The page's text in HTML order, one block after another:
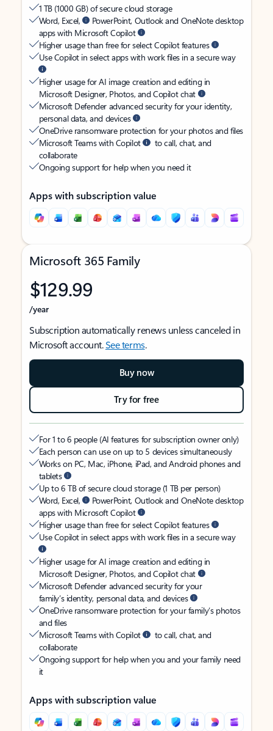
1 TB (1000 GB) of secure cloud storage
Word, Excel,
PowerPoint, Outlook and OneNote desktop
apps with Microsoft Copilot
Higher usage than free for select Copilot features
Use Copilot in select apps with work files in a secure way
Higher usage for AI image creation and editing in
Microsoft Designer, Photos, and Copilot chat
Microsoft Defender advanced security for your identity,
personal data, and devices
OneDrive ransomware protection for your photos and files
Microsoft Teams with Copilot
to call, chat, and
collaborate
Ongoing support for help when you need it
Apps with subscription value
Microsoft 365 Family
$129.99
/year
Subscription automatically renews unless canceled in
Microsoft account.See terms.
Buy now
Try for free
For 1 to 6 people (AI features for subscription owner only)
Each person can use on up to 5 devices simultaneously
Works on PC, Mac, iPhone, iPad, and Android phones and
tablets
Up to 6 TB of secure cloud storage (1 TB per person)
Word, Excel,
PowerPoint, Outlook and OneNote desktop
apps with Microsoft Copilot
Higher usage than free for select Copilot features
Use Copilot in select apps with work files in a secure way
Higher usage for AI image creation and editing in
Microsoft Designer, Photos, and Copilot chat
Microsoft Defender advanced security for your
family’s identity, personal data, and devices
OneDrive ransomware protection for your family’s photos
and files
Microsoft Teams with Copilot
to call, chat, and
collaborate
Ongoing support for help when you and your family need
it
Apps with subscription value